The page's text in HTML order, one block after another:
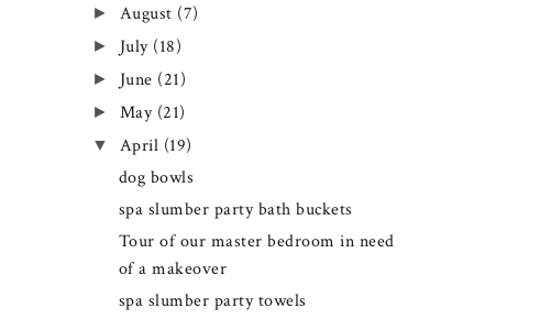
► August (7)
► July (18)
► June (21)
► May (21)
▼ April (19)
dog bowls
spa slumber party bath buckets
Tour of our master bedroom in need
of a makeover
spa slumber party towels